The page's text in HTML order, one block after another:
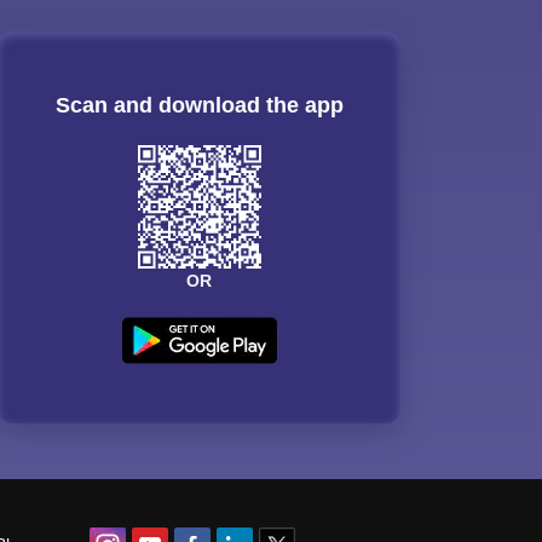
Scan and download the app
OR